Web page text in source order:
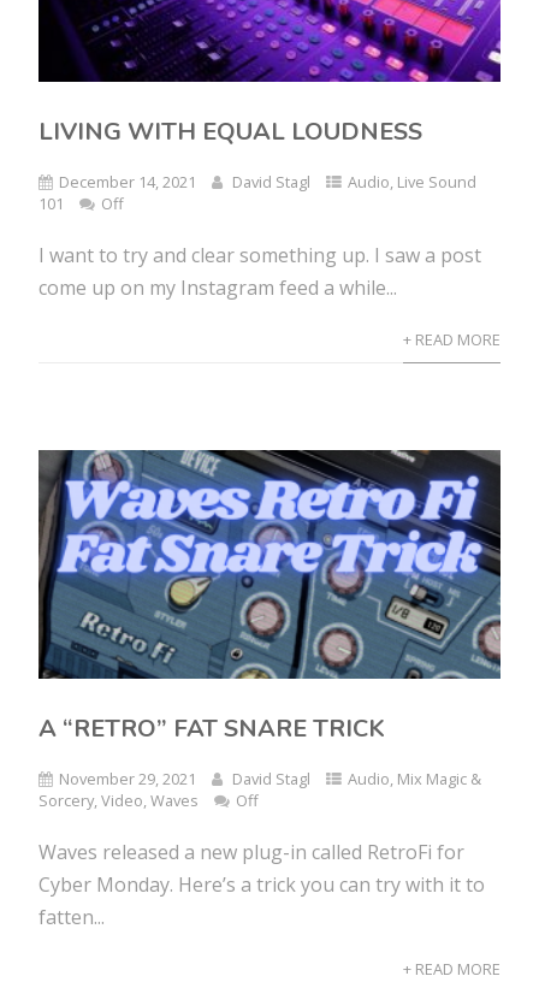
LIVING WITH EQUAL LOUDNESS
December 14, 2021 David Stagl Audio, Live Sound
101
Off
I want to try and clear something up. I saw a post
come up on my Instagram feed a while...
+ READ MORE
A “RETRO” FAT SNARE TRICK
November 29, 2021 David Stagl Audio, Mix Magic &
Sorcery,Video,Waves Off
Waves released a new plug-in called RetroFi for
Cyber Monday. Here’s a trick you can try with it to
fatten...
+ READ MORE